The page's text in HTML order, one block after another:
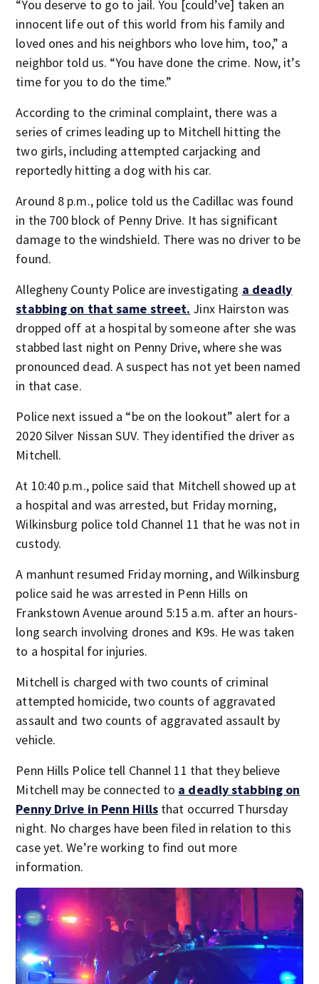
“You deserve to go to jail. You [could’ve] taken an
innocent life out of this world from his family and
loved ones and his neighbors who love him, too,” a
neighbor told us. “You have done the crime. Now, it’s
time for you to do the time.”
According to the criminal complaint, there was a
series of crimes leading up to Mitchell hitting the
two girls, including attempted carjacking and
reportedly hitting a dog with his car.
Around 8 p.m., police told us the Cadillac was found
in the 700 block of Penny Drive. It has significant
damage to the windshield. There was no driver to be
found.
Allegheny County Police are investigating a deadly
stabbing on that same street. Jinx Hairston was
dropped off at a hospital by someone after she was
stabbed last night on Penny Drive, where she was
pronounced dead. A suspect has not yet been named
in that case.
Police next issued a “be on the lookout” alert for a
2020 Silver Nissan SUV. They identified the driver as
Mitchell.
At 10:40 p.m., police said that Mitchell showed up at
a hospital and was arrested, but Friday morning,
Wilkinsburg police told Channel 11 that he was not in
custody.
A manhunt resumed Friday morning, and Wilkinsburg
police said he was arrested in Penn Hills on
Frankstown Avenue around 5:15 a.m. after an hours-
long search involving drones and K9s. He was taken
to a hospital for injuries.
Mitchell is charged with two counts of criminal
attempted homicide, two counts of aggravated
assault and two counts of aggravated assault by
vehicle.
Penn Hills Police tell Channel 11 that they believe
Mitchell may be connected to a deadly stabbing on
Penny Drive in Penn Hillsthat occurred Thursday
night. No charges have been filed in relation to this
case yet. We’re working to find out more
information.